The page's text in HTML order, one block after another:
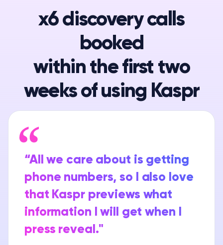
x6 discovery calls
booked
within the first two
weeks of using Kaspr
“All we care about is getting
phone numbers, so I also love
that Kaspr previews what
information I will get when I
press reveal."